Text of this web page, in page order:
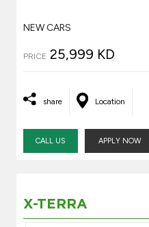
NEW CARS
PRICE 25,999 KD
share Location
CALL US APPLY NOW
X-TERRA